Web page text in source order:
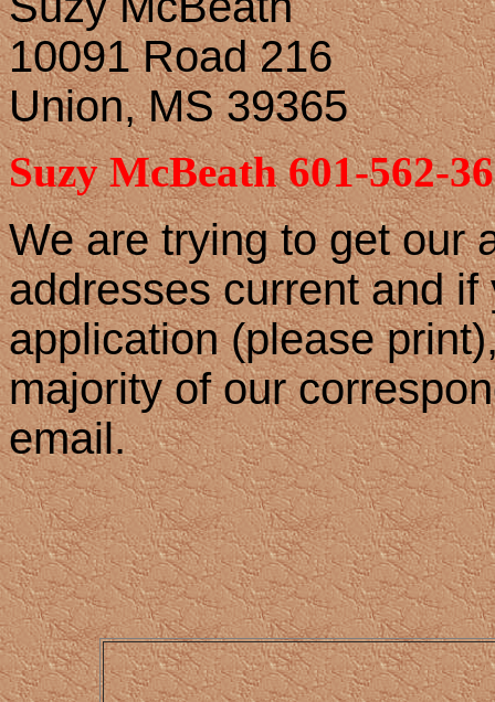
10091 Road 216
Union, MS 39365
Suzy McBeath 601-562-
We are trying to get our
addresses current and
application (please
majority of our
email.